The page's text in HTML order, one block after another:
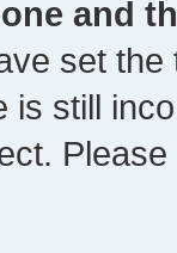
and
set
is still